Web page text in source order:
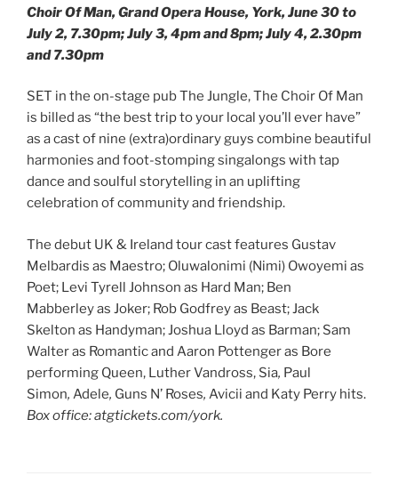
Choir Of Man, Grand Opera House, York, June 30 to
July 2, 7.30pm; July 3, 4pm and 8pm; July 4, 2.30pm
and 7.30pm
SET in the on-stage pub The Jungle, The Choir Of Man
is billed as “the best trip to your local you’ll ever have”
as a cast of nine (extra)ordinary guys combine beautiful
harmonies and foot-stomping singalongs with tap
dance and soulful storytelling in an uplifting
celebration of community and friendship.
The debut UK & Ireland tour cast features Gustav
Melbardis as Maestro; Oluwalonimi (Nimi) Owoyemi as
Poet; Levi Tyrell Johnson as Hard Man; Ben
Mabberley as Joker; Rob Godfrey as Beast; Jack
Skelton as Handyman; Joshua Lloyd as Barman; Sam
Walter as Romantic and Aaron Pottenger as Bore
performing Queen, Luther Vandross, Sia, Paul
Simon, Adele, Guns N’ Roses, Avicii and Katy Perry hits.
Box office: atgtickets.com/york.